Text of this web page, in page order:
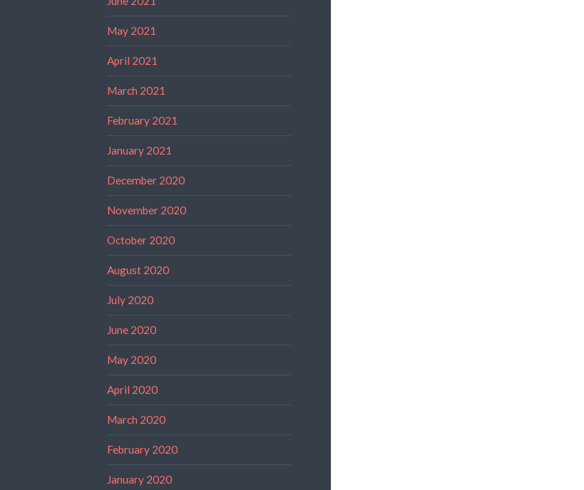
May 2021
April 2021
March 2021
February 2021
January 2021
December 2020
November 2020
October 2020
August 2020
July 2020
June 2020
May 2020
April 2020
March 2020
February 2020
January 2020